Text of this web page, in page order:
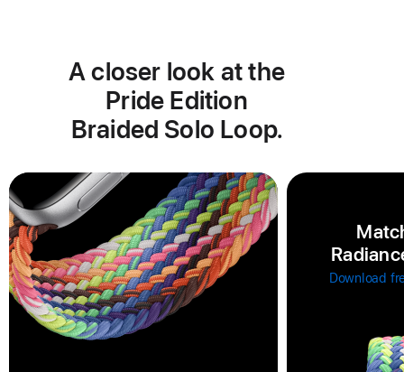
A closer look at the
Pride Edition
Braided Solo Loop.
Download